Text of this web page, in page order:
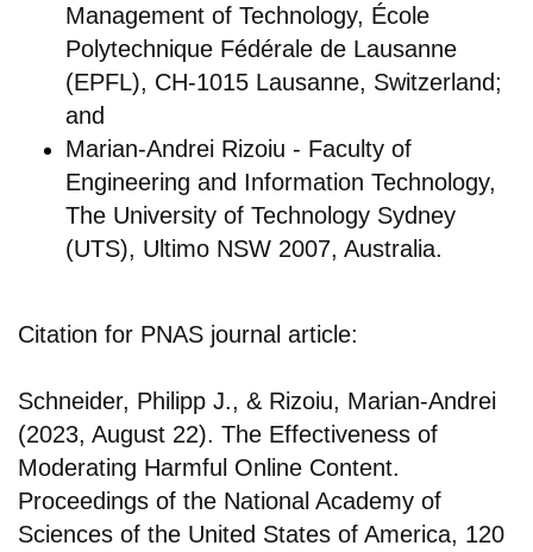
Management of Technology, École
Polytechnique Fédérale de Lausanne
(EPFL), CH-1015 Lausanne, Switzerland;
and
Marian-Andrei Rizoiu - Faculty of
Engineering and Information Technology,
The University of Technology Sydney
(UTS), Ultimo NSW 2007, Australia.
Citation for PNAS journal article:
Schneider, Philipp J., & Rizoiu, Marian-Andrei
(2023, August 22). The Effectiveness of
Moderating Harmful Online Content.
Proceedings of the National Academy of
Sciences of the United States of America, 120